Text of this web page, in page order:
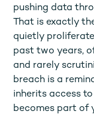
pushing data
That is exactly
quietly
past two years,
and rarely
breach is a
inherits access
becomes part of